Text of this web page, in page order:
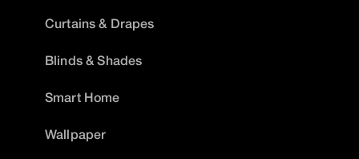
Curtains & Drapes
Blinds & Shades
Smart Home
Wallpaper